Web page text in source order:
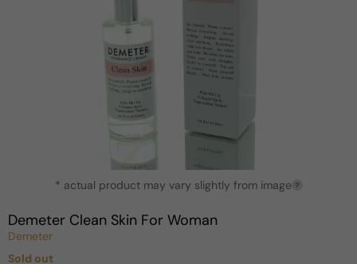
modal
* actual product may vary slightly from image ?
Demeter Clean Skin For Woman
Demeter
Sold out